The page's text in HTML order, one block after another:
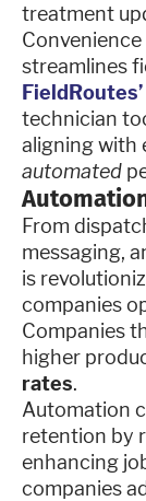
treatment
streamlines
technician
aligning with
automated
From
messaging,
is
companies
Companies
higher
rates.
Automation
retention by
enhancing
companies